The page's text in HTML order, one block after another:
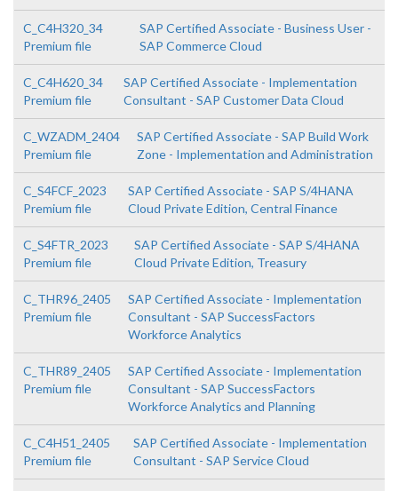
C_C4H320_34
Premium file
SAP Certified Associate - Business User -
SAP Commerce Cloud
C_C4H620_34
Premium file
SAP Certified Associate - Implementation
Consultant - SAP Customer Data Cloud
C_WZADM_2404
Premium file
SAP Certified Associate - SAP Build Work
Zone - Implementation and Administration
C_S4FCF_2023
Premium file
SAP Certified Associate - SAP S/4HANA
Cloud Private Edition, Central Finance
C_S4FTR_2023
Premium file
SAP Certified Associate - SAP S/4HANA
Cloud Private Edition, Treasury
C_THR96_2405
Premium file
SAP Certified Associate - Implementation
Consultant - SAP SuccessFactors
Workforce Analytics
C_THR89_2405
Premium file
SAP Certified Associate - Implementation
Consultant - SAP SuccessFactors
Workforce Analytics and Planning
C_C4H51_2405
Premium file
SAP Certified Associate - Implementation
Consultant - SAP Service Cloud